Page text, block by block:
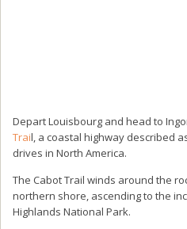
Depart Louisbourg and head to
Trail, a coastal highway described
drives in North America.
The Cabot Trail winds around the
northern shore, ascending to the
Highlands National Park.